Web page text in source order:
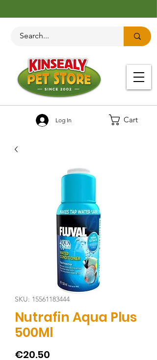
Cart
Log In
SKU: 15561183444
Nutrafin Aqua Plus
500Ml
€20.50